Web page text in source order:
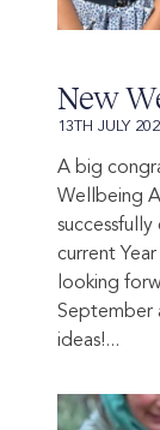
New
13TH JULY
A big
Wellbeing
current
looking
September
ideas!...